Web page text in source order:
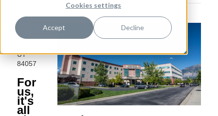
Cookies settings
Accept Decline
800 N,
UT
84057
For
us,
it's
all